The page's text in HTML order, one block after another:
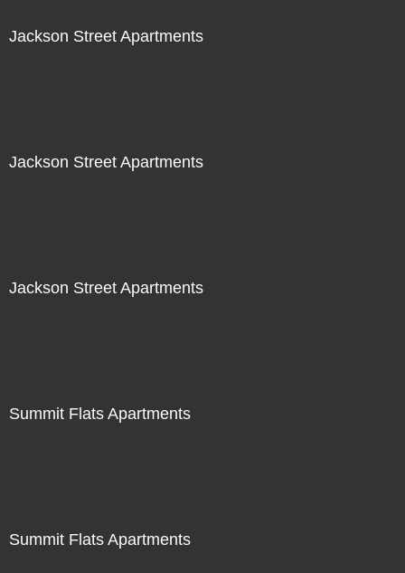
Jackson Street Apartments
Jackson Street Apartments
Jackson Street Apartments
Summit Flats Apartments
Summit Flats Apartments